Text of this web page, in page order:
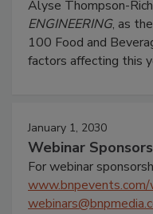
Alyse Thompson-
ENGINEERING, as
100 Food and
factors affecting this
January 1, 2030
Webinar
For webinar
www.bnpevents.com/